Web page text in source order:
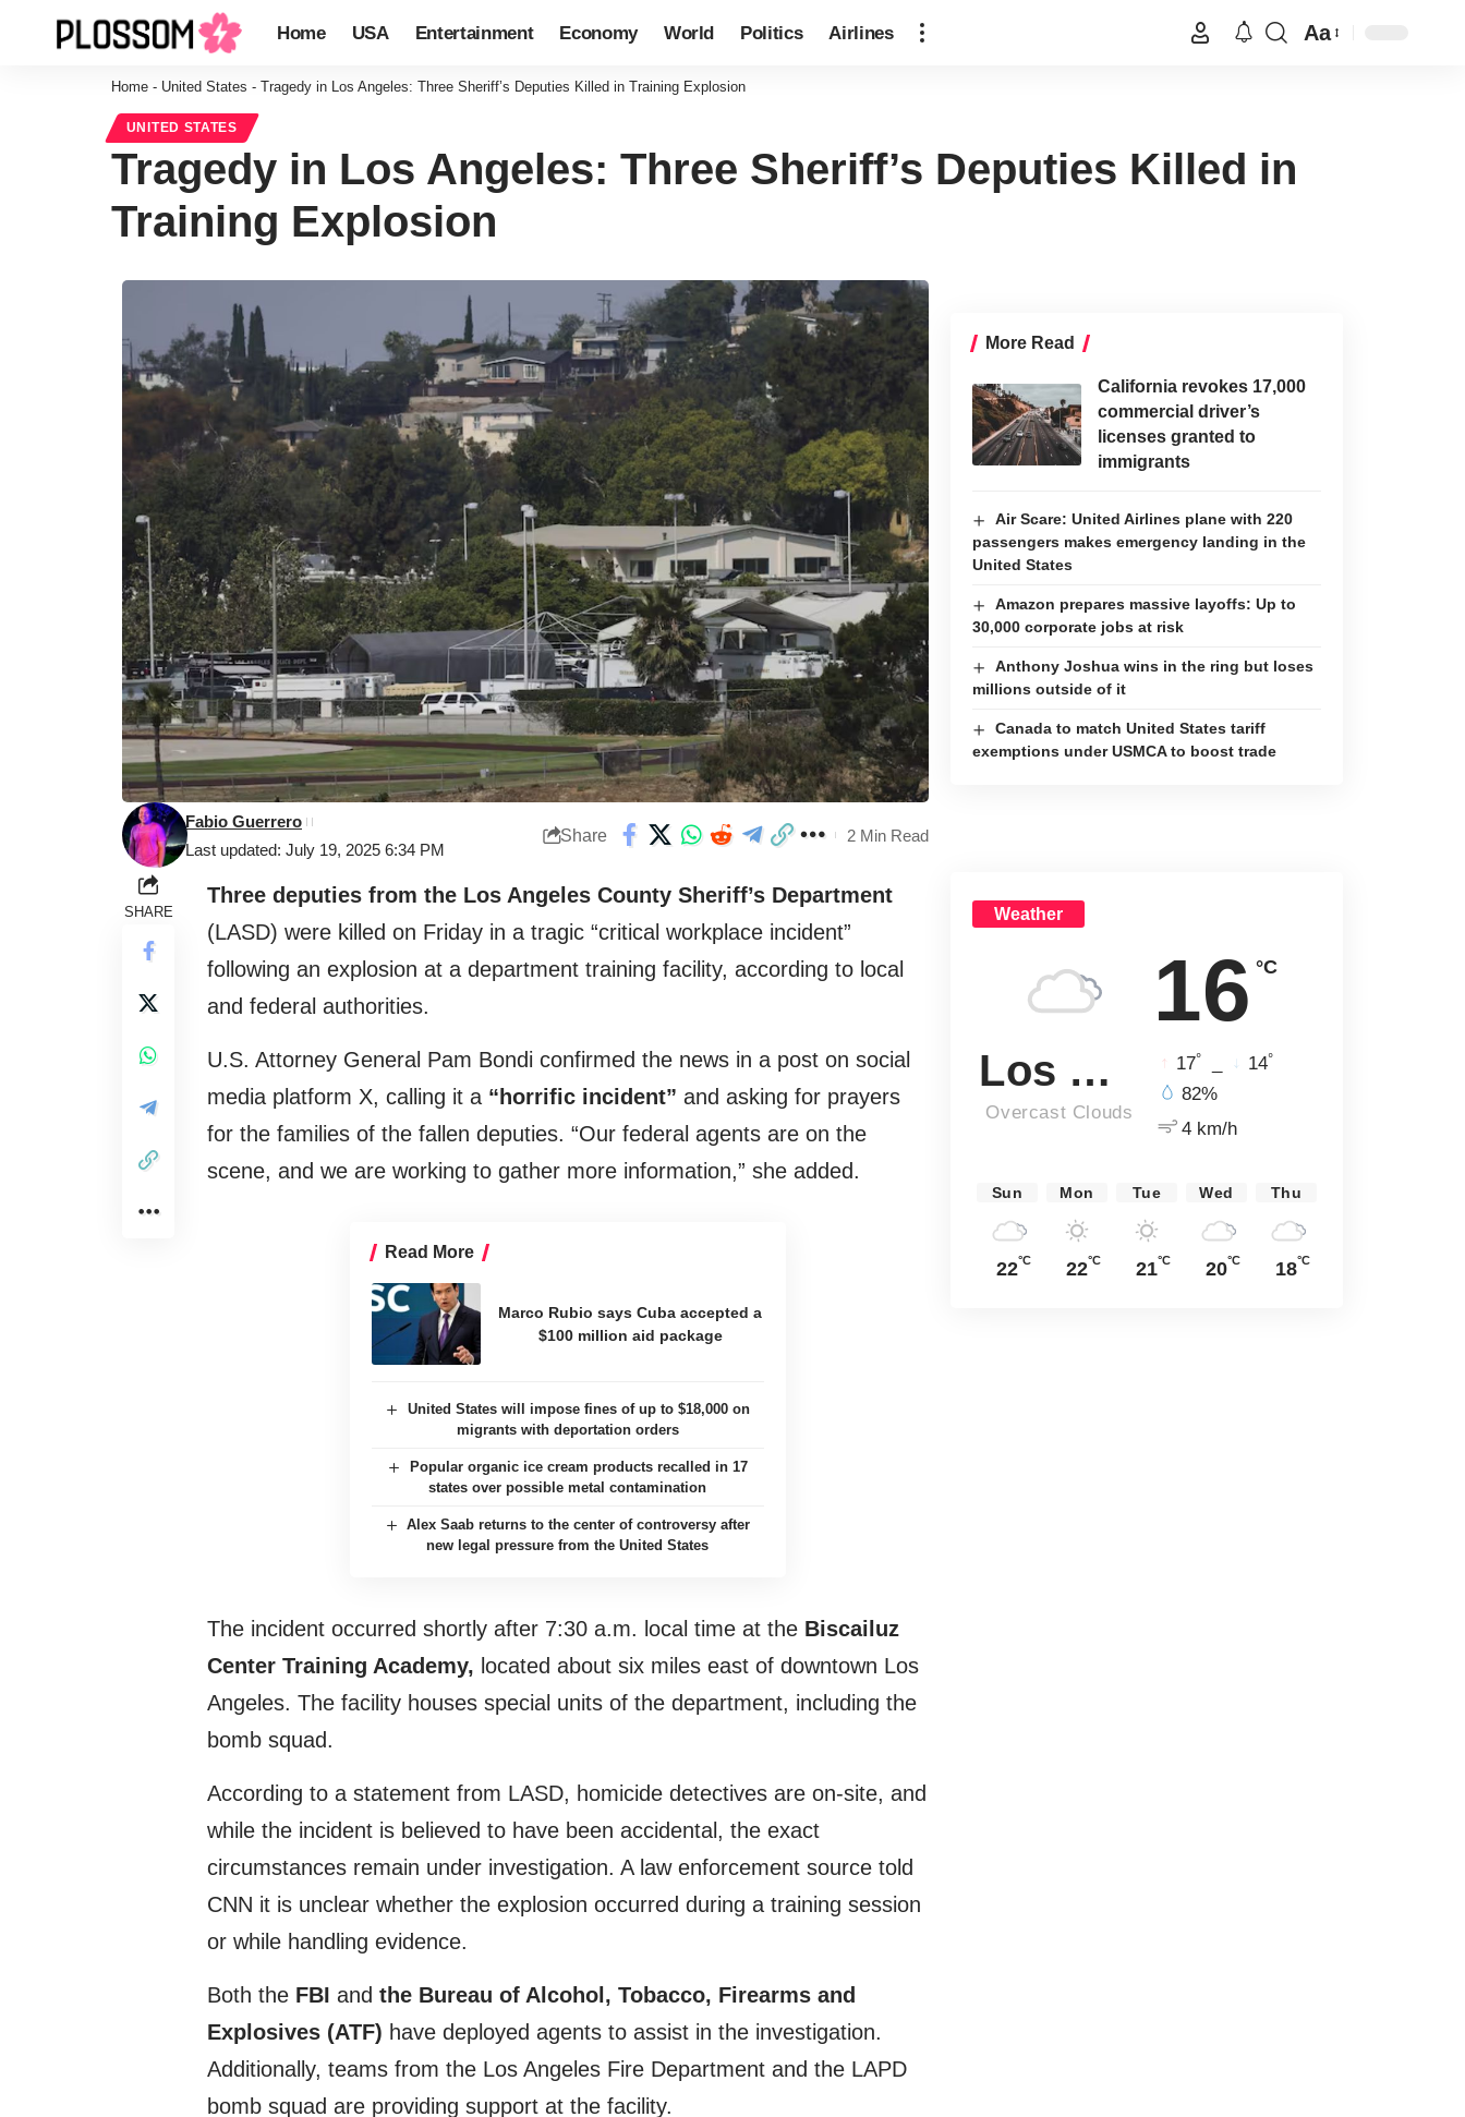
Home USA Entertainment Economy World Politics Airlines Aa
Home - United States - Tragedy in Los Angeles: Three Sheriff’s Deputies Killed in Training Explosion
UNITED STATES
Tragedy in Los Angeles: Three Sheriff’s Deputies Killed in
Training Explosion
Last updated: July 19, 2025 6:34 PM
Fabio Guerrero
Share 2 Min Read
SHARE
Three deputies from the Los Angeles County Sheriff’s Department
(LASD) were killed on Friday in a tragic “critical workplace incident”
following an explosion at a department training facility, according to local
and federal authorities.
U.S. Attorney General Pam Bondi confirmed the news in a post on social
media platform X, calling it a “horrific incident” and asking for prayers
for the families of the fallen deputies. “Our federal agents are on the
scene, and we are working to gather more information,” she added.
Read More
Marco Rubio says Cuba accepted a
$100 million aid package
United States will impose fines of up to $18,000 on
migrants with deportation orders
Popular organic ice cream products recalled in 17
states over possible metal contamination
Alex Saab returns to the center of controversy after
new legal pressure from the United States
The incident occurred shortly after 7:30 a.m. local time at the Biscailuz
Center Training Academy, located about six miles east of downtown Los
Angeles. The facility houses special units of the department, including the
bomb squad.
According to a statement from LASD, homicide detectives are on-site, and
while the incident is believed to have been accidental, the exact
circumstances remain under investigation. A law enforcement source told
CNN it is unclear whether the explosion occurred during a training session
or while handling evidence.
Both the FBI and the Bureau of Alcohol, Tobacco, Firearms and
Explosives (ATF) have deployed agents to assist in the investigation.
Additionally, teams from the Los Angeles Fire Department and the LAPD
bomb squad are providing support at the facility.
More Read
California revokes 17,000
commercial driver’s
licenses granted to
immigrants
Air Scare: United Airlines plane with 220
passengers makes emergency landing in the
United States
Amazon prepares massive layoffs: Up to
30,000 corporate jobs at risk
Anthony Joshua wins in the ring but loses
millions outside of it
Canada to match United States tariff
exemptions under USMCA to boost trade
Weather
16 °C
Los Angeles
Overcast Clouds
17° 14°
82%
4 km/h
Sun
22°C
Mon
22°C
Tue
21°C
Wed
20°C
Thu
18°C